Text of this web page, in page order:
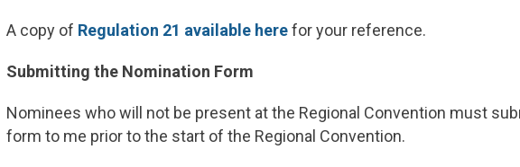
A copy of Regulation 21 available herefor your reference.
Submitting the Nomination Form
Nominees who will not be present at the Regional Convention must
form to me prior to the start of the Regional Convention.